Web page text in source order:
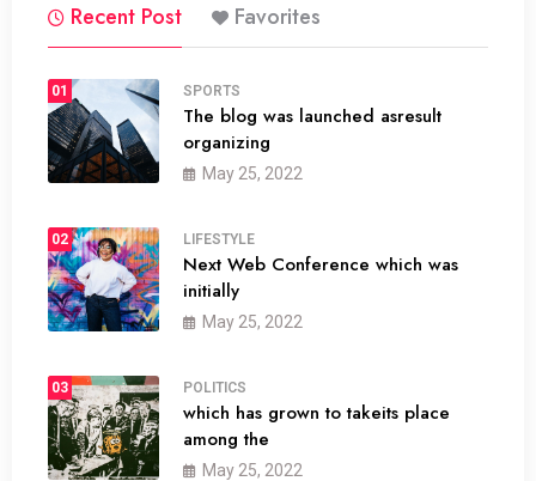
Recent Post Favorites
01 SPORTS
The blog was launched asresult
organizing
May 25, 2022
02 LIFESTYLE
Next Web Conference which was
initially
May 25, 2022
03 POLITICS
which has grown to takeits place
among the
May 25, 2022